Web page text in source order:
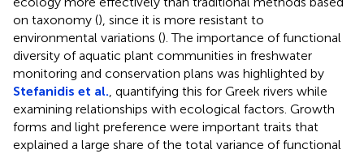
on taxonomy (), since it is more resistant to
environmental variations (). The importance of functional
diversity of aquatic plant communities in freshwater
monitoring and conservation plans was highlighted by
Stefanidis et al. , quantifying this for Greek rivers while
examining relationships with ecological factors. Growth
forms and light preference were important traits that
explained a large share of the total variance of functional